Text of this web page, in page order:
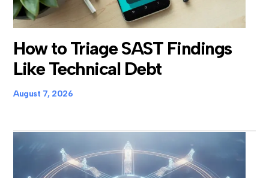
How to Triage SAST Findings
Like Technical Debt
August 7, 2026